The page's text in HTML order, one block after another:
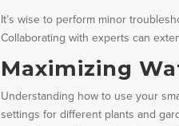
It’s wise to perform minor
Collaborating with experts can
Maximizing
Understanding how to use your
settings for different plants and